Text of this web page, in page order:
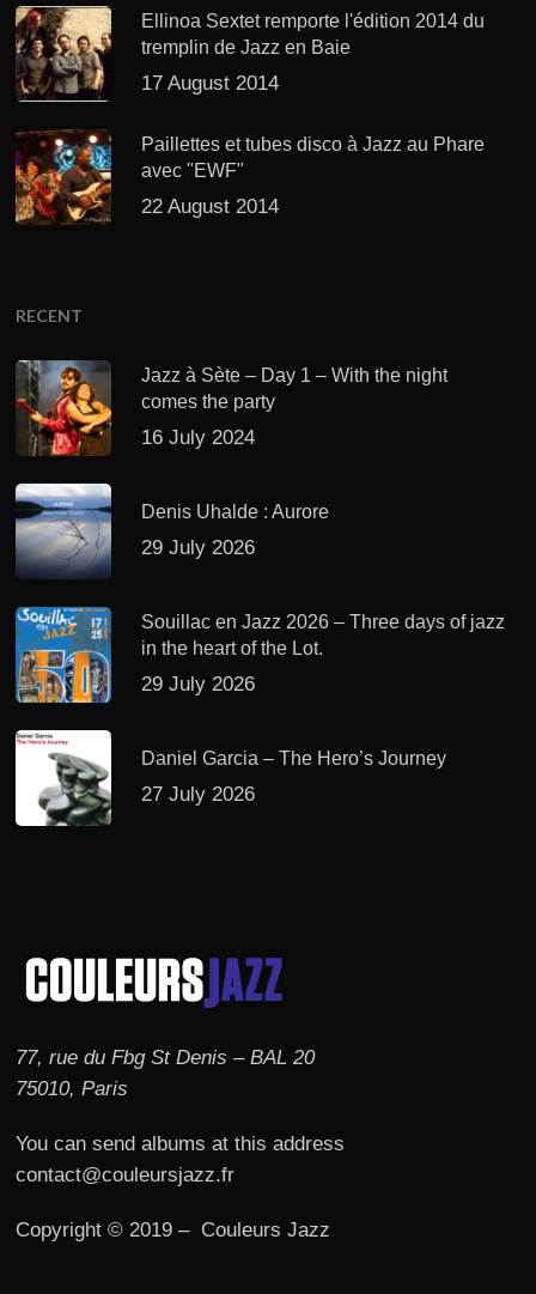
Ellinoa Sextet remporte l'édition 2014 du
tremplin de Jazz en Baie
17 August 2014
Paillettes et tubes disco à Jazz au Phare
avec "EWF"
22 August 2014
RECENT
Jazz à Sète – Day 1 – With the night
comes the party
16 July 2024
Denis Uhalde : Aurore
29 July 2026
Souillac en Jazz 2026 – Three days of jazz
in the heart of the Lot.
29 July 2026
Daniel Garcia – The Hero’s Journey
27 July 2026
77, rue du Fbg St Denis – BAL 20
75010, Paris
You can send albums at this address
contact@couleursjazz.fr
Copyright © 2019 – Couleurs Jazz